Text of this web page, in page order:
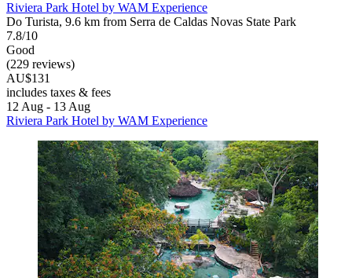
Riviera Park Hotel by WAM Experience
Do Turista, 9.6 km from Serra de Caldas Novas State Park
7.8/10
Good
(229 reviews)
AU$131
includes taxes & fees
12 Aug - 13 Aug
Riviera Park Hotel by WAM Experience